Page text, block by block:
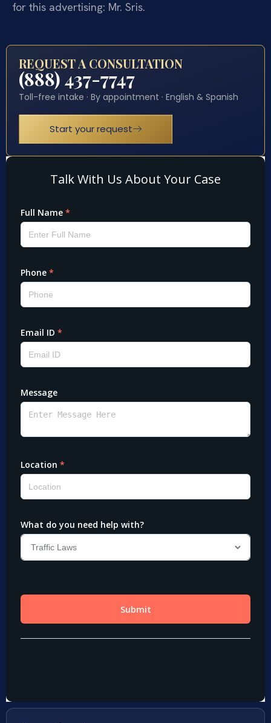
for this advertising: Mr. Sris.
REQUEST A CONSULTATION
(888) 437-7747
Toll-free intake · By appointment · English & Spanish
Start your request